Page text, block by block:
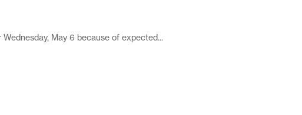
May 6 because of expected...